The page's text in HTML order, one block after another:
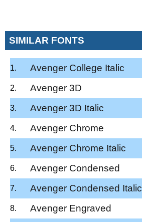
SIMILAR FONTS
Avenger College Italic
Avenger 3D
Avenger 3D Italic
Avenger Chrome
Avenger Chrome Italic
Avenger Condensed
Avenger Condensed Italic
Avenger Engraved